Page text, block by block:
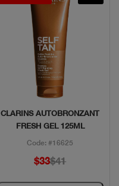
Quick View
CLARINS AUTOBRONZANT
FRESH GEL 125ML
Code: #16625
$33$41